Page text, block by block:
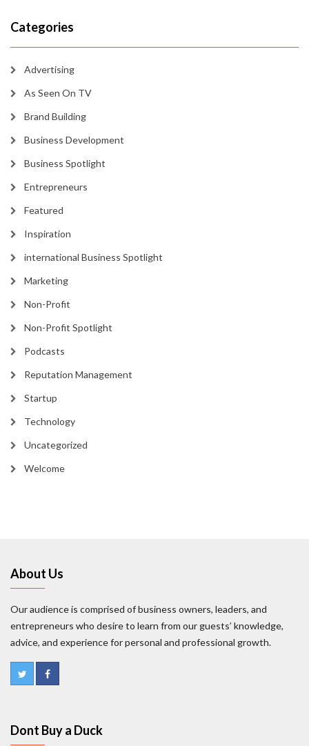
Categories
Advertising
As Seen On TV
Brand Building
Business Development
Business Spotlight
Entrepreneurs
Featured
Inspiration
international Business Spotlight
Marketing
Non-Profit
Non-Profit Spotlight
Podcasts
Reputation Management
Startup
Technology
Uncategorized
Welcome
About Us
Our audience is comprised of business owners, leaders, and
entrepreneurs who desire to learn from our guests’ knowledge,
advice, and experience for personal and professional growth.
Dont Buy a Duck